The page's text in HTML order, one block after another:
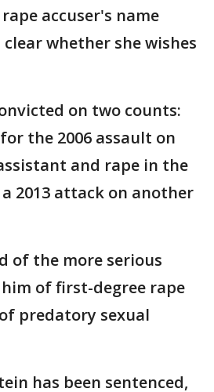
accuser's name
whether she wishes
on two counts:
the 2006 assault on
and rape in the
2013 attack on another
of the more serious
of first-degree rape
predatory sexual
has been sentenced,